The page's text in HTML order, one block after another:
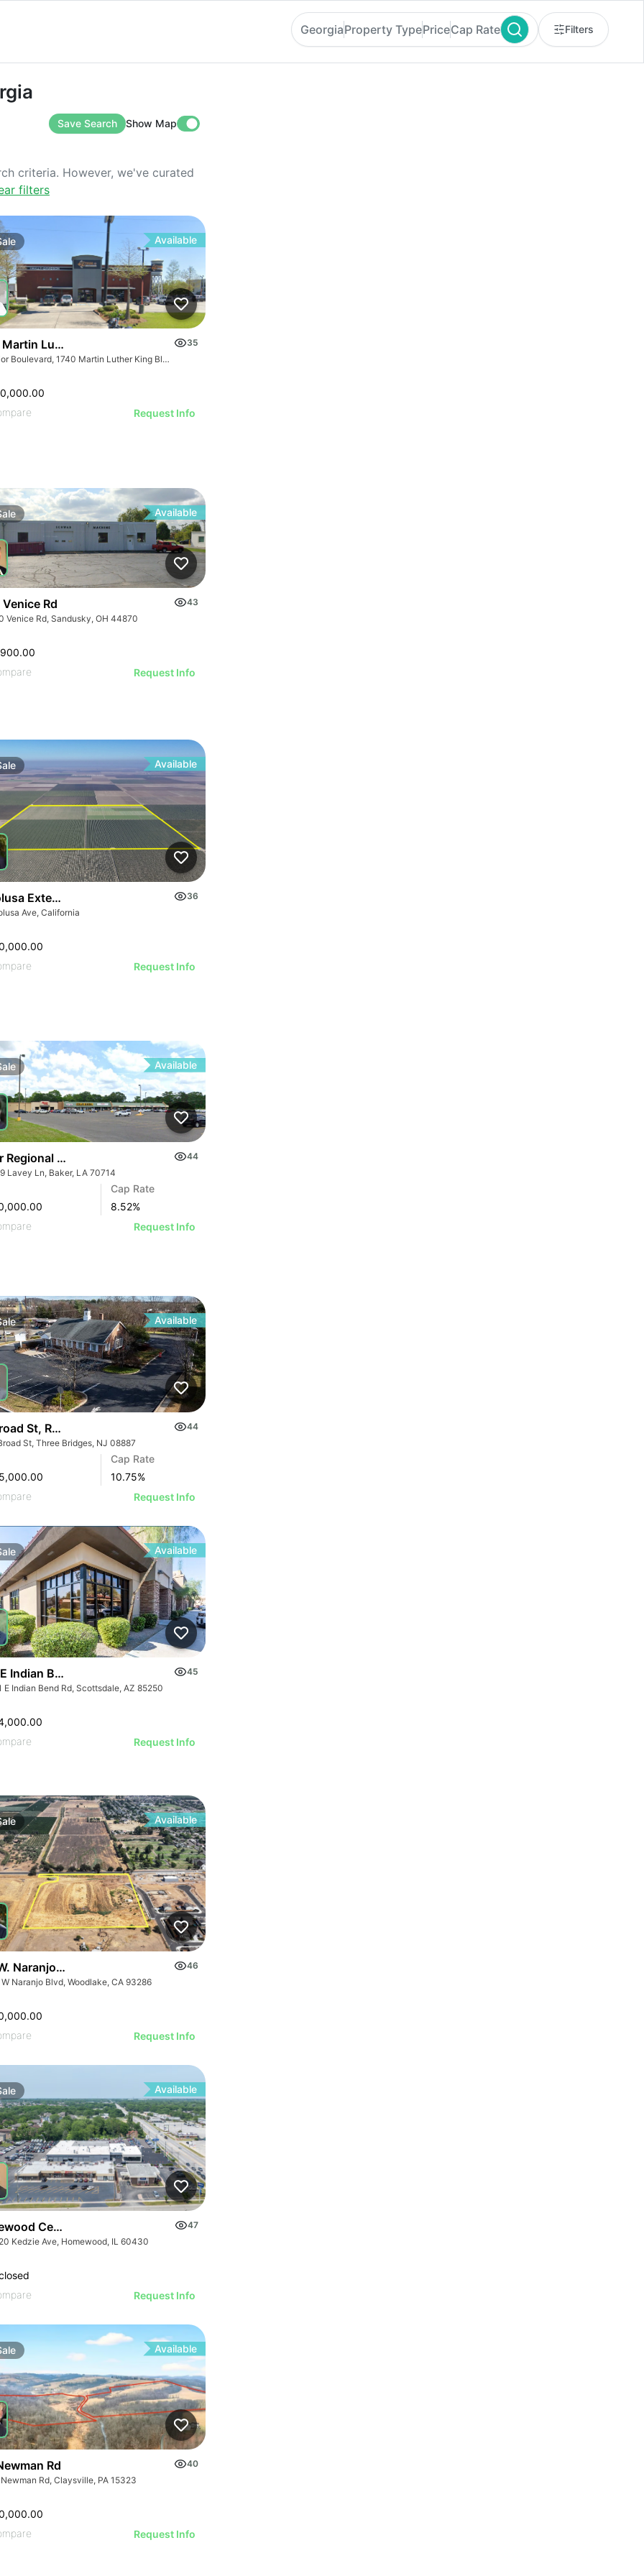
GeorgiaProperty TypePriceCap Rate Filters
Save Search Show Map
criteria. However, we've curated
filters
Available
Luther King Boulevard
35
Junior Boulevard, 1740 Martin Luther King Blvd, Houma, LA 70360
Request Info
Available
Rd
43
Venice Rd, Sandusky, OH 44870
Request Info
Available
Extension
36
Ave, California
Request Info
Available
Regional Shopping Center
44
Lavey Ln, Baker, LA 70714
Cap Rate
8.52%
Request Info
Available
St, Readington Township | Retail
44
St, Three Bridges, NJ 08887
Cap Rate
10.75%
Request Info
Available
Indian Bend Road
45
E Indian Bend Rd, Scottsdale, AZ 85250
Request Info
Available
Naranjo Avenue
46
Naranjo Blvd, Woodlake, CA 93286
Request Info
Available
Center | 18320-18336 S Kedzie Ave
47
Kedzie Ave, Homewood, IL 60430
Request Info
Available
Rd
40
Rd, Claysville, PA 15323
Request Info